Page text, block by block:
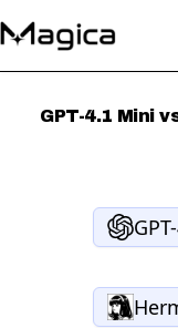
GPT-4.1 Mini